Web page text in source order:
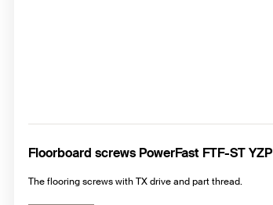
Floorboard screws PowerFast FTF-ST YZP
The flooring screws with TX drive and part thread.